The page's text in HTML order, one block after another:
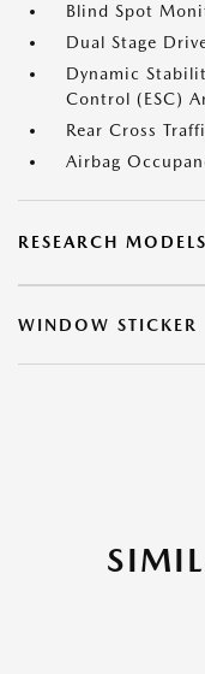
Blind Spot
Dual Stage
Dynamic
Control (ESC)
Rear Cross
Airbag
RESEARCH MODELS
WINDOW STICKER